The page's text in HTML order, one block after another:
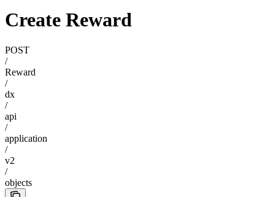
Create Reward
POST
/
Reward
/
dx
/
api
/
application
/
v2
/
objects